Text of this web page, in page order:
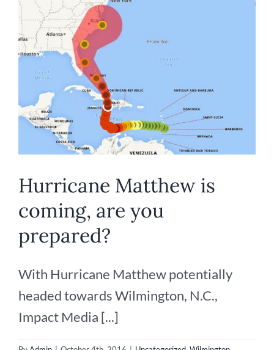
My
Healthy
Bites!
Hurricane Matthew is
coming, are you
prepared?
With Hurricane Matthew potentially
headed towards Wilmington, N.C.,
Impact Media [...]